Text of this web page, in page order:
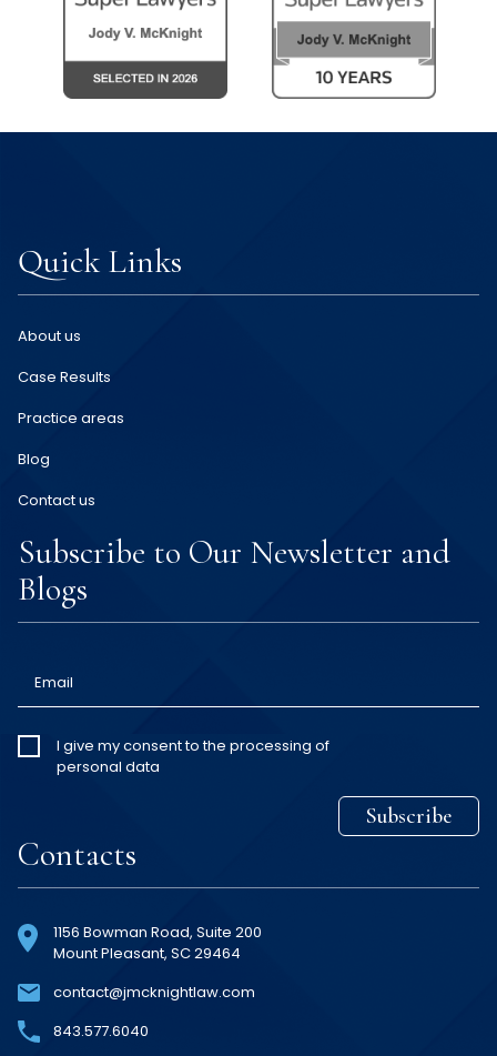
Quick Links
About us
Case Results
Practice areas
Blog
Contact us
Subscribe to Our Newsletter and
Blogs
I give my
consent*
I give my consent to the processing of
personal data
Subscribe
Contacts
1156 Bowman Road, Suite 200
Mount Pleasant, SC 29464
contact@jmcknightlaw.com
843.577.6040